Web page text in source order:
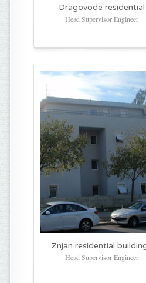
Dragovode residential
Head Supervisor Engineer
Znjan residential
Head Supervisor Engineer